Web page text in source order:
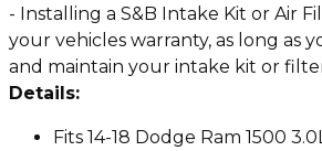
- Installing a S&B Intake Kit or Air
your vehicles warranty, as long as
and maintain your intake kit or
Details:
Fits 14-18 Dodge Ram 1500